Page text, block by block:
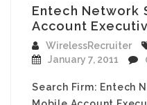
Entech Network
Account
WirelessRecruiter
January 7, 2011
Search Firm: Entech